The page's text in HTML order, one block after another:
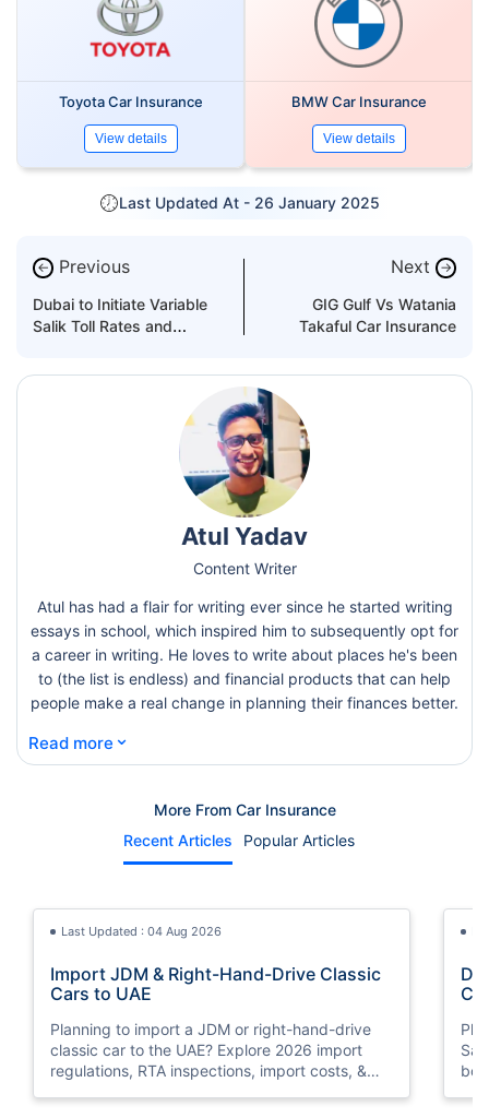
Toyota Car Insurance
View details
BMW Car Insurance
View details
Last Updated At - 26 January 2025
← Previous
Dubai to Initiate Variable
Salik Toll Rates and
Next →
GIG Gulf Vs Watania
Takaful Car Insurance
Atul Yadav
Content Writer
Atul has had a flair for writing ever since he started writing
essays in school, which inspired him to subsequently opt for
a career in writing. He loves to write about places he's been
to (the list is endless) and financial products that can help
people make a real change in planning their finances better.
Read more ⌄
More From Car Insurance
Recent Articles
Popular Articles
Last Updated : 04 Aug 2026
Import JDM & Right-Hand-Drive Classic
Cars to UAE
Planning to import a JDM or right-hand-drive
classic car to the UAE? Explore 2026 import
regulations, RTA inspections, import costs, &
Saudi